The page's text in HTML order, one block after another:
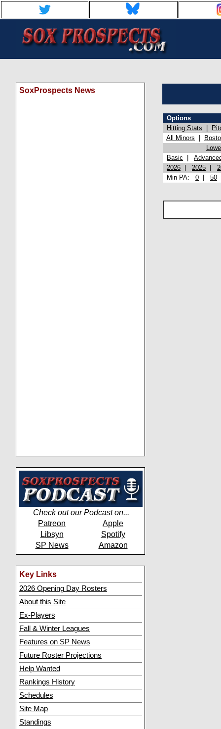
SoxProspects News
Check out our Podcast on...
Patreon
Apple
Libsyn
Spotify
SP News
Amazon
Key Links
2026 Opening Day Rosters
About this Site
Ex-Players
Fall & Winter Leagues
Features on SP News
Future Roster Projections
Help Wanted
Rankings History
Schedules
Site Map
Standings
Options
Hitting Stats
All Minors
Basic
2026
2025
Min PA: 0 50